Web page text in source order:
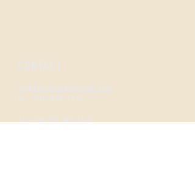
CONTACT
sippopculture@gmail.com
Tel: 206-300-4495
FIZZNESS HOURS